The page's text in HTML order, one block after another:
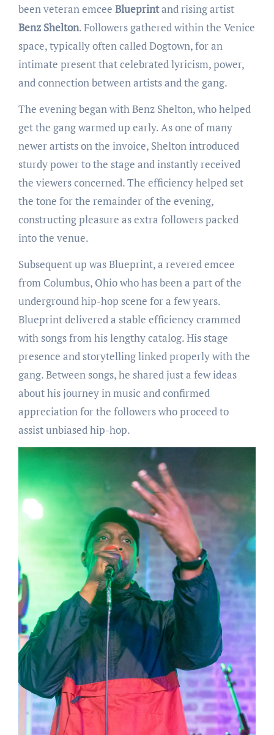
been veteran emcee Blueprintand rising artist
Benz Shelton. Followers gathered within the Venice
space, typically often called Dogtown, for an
intimate present that celebrated lyricism, power,
and connection between artists and the gang.
The evening began with Benz Shelton, who helped
get the gang warmed up early. As one of many
newer artists on the invoice, Shelton introduced
sturdy power to the stage and instantly received
the viewers concerned. The efficiency helped set
the tone for the remainder of the evening,
constructing pleasure as extra followers packed
into the venue.
Subsequent up was Blueprint, a revered emcee
from Columbus, Ohio who has been a part of the
underground hip-hop scene for a few years.
Blueprint delivered a stable efficiency crammed
with songs from his lengthy catalog. His stage
presence and storytelling linked properly with the
gang. Between songs, he shared just a few ideas
about his journey in music and confirmed
appreciation for the followers who proceed to
assist unbiased hip-hop.